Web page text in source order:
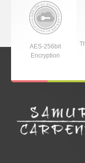
AES-256bit
Encryption